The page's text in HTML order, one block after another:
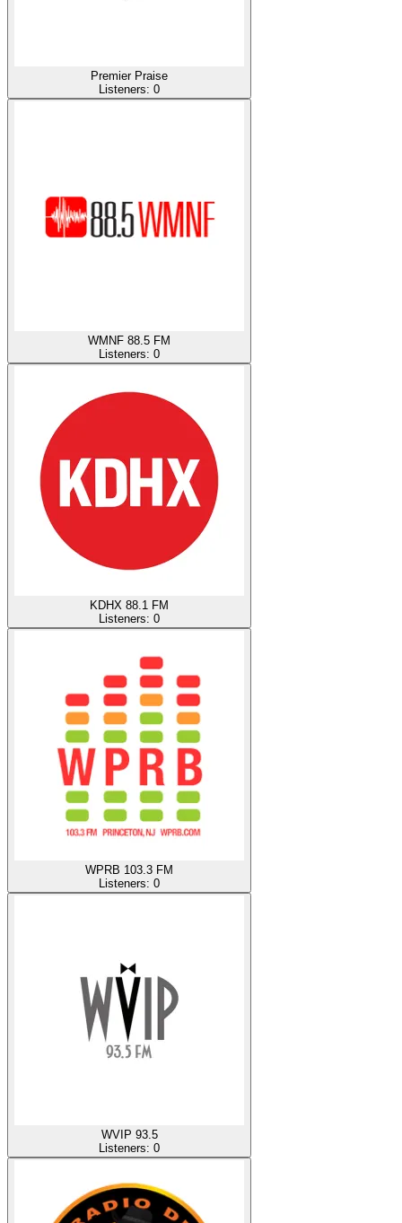
Premier Praise
Listeners: 0
WMNF 88.5 FM
Listeners: 0
KDHX 88.1 FM
Listeners: 0
WPRB 103.3 FM
Listeners: 0
WVIP 93.5
Listeners: 0